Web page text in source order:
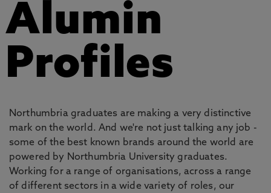
Alumin
Profiles
Northumbria graduates are making a very distinctive
mark on the world. And we're not just talking any job -
some of the best known brands around the world are
powered by Northumbria University graduates.
Working for a range of organisations, across a range
of different sectors in a wide variety of roles, our